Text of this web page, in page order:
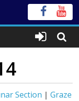
Section |Graze